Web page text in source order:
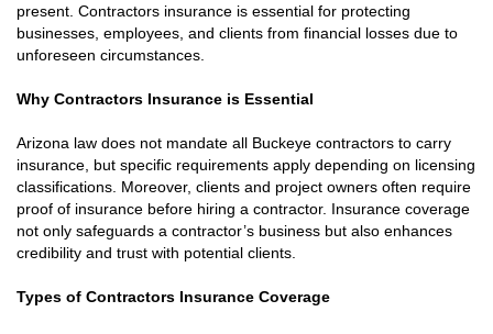
present. Contractors insurance is essential for protecting
businesses, employees, and clients from financial losses due to
unforeseen circumstances.
Why Contractors Insurance is Essential
Arizona law does not mandate all Buckeye contractors to carry
insurance, but specific requirements apply depending on licensing
classifications. Moreover, clients and project owners often require
proof of insurance before hiring a contractor. Insurance coverage
not only safeguards a contractor’s business but also enhances
credibility and trust with potential clients.
Types of Contractors Insurance Coverage